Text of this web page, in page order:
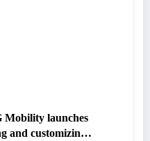
Mobility launches
and customizing